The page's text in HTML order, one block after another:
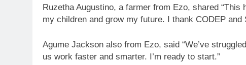
Ruzetha Augustino, a farmer from Ezo, shared
my children and grow my future. I thank CODEP and
Agume Jackson also from Ezo, said “We’ve
us work faster and smarter. I’m ready to start.”